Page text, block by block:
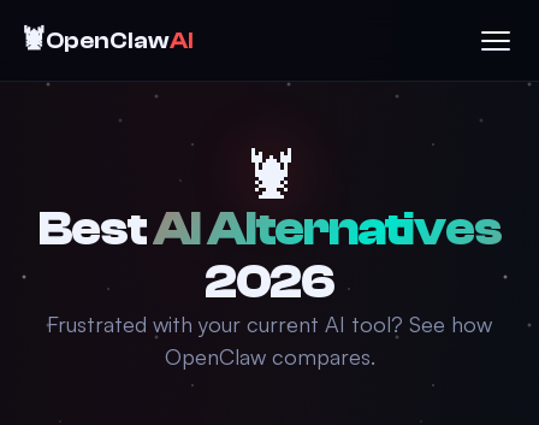
🦞OpenClawAI
🦞
BestAI Alternatives
2026
Frustrated with your current AI tool? See how
OpenClaw compares.